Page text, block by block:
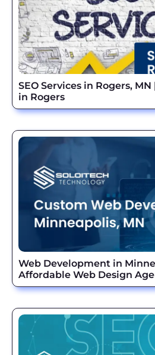
SEO Services in Rogers,
in Rogers
Web Development in
Affordable Web Design